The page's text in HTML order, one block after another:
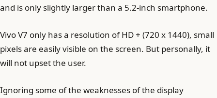
and is only slightly larger than a 5.2-inch smartphone.
Vivo V7 only has a resolution of HD + (720 x 1440), small
pixels are easily visible on the screen. But personally, it
will not upset the user.
Ignoring some of the weaknesses of the display